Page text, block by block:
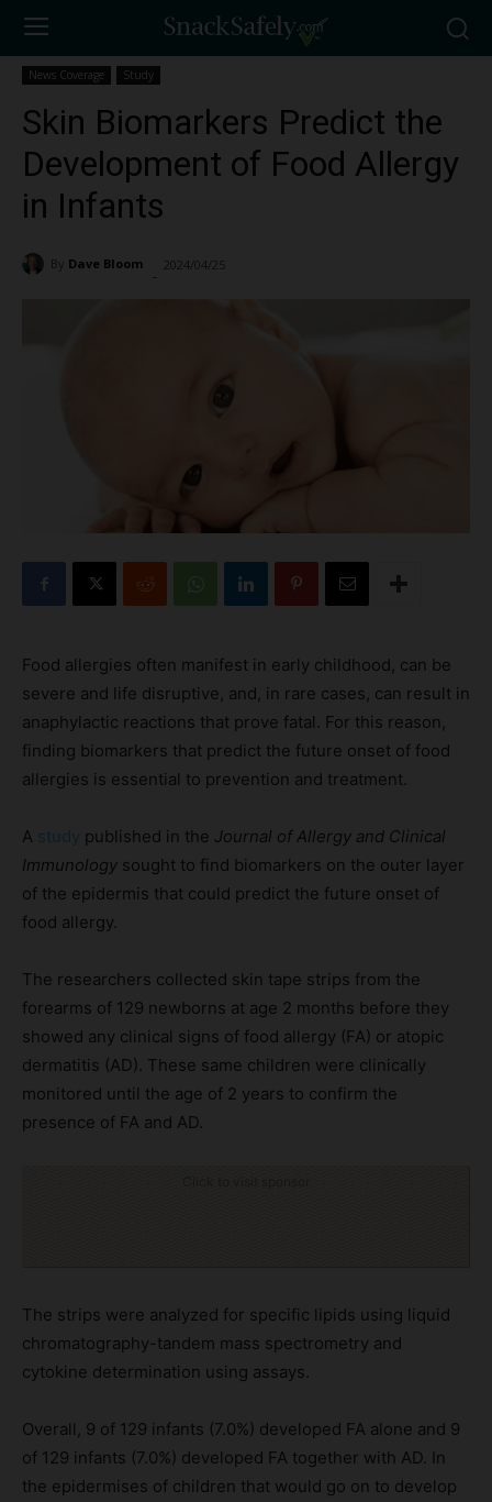
News Coverage Study
Skin Biomarkers Predict the
Development of Food Allergy
in Infants
By Dave Bloom 2024/04/25
Food allergies often manifest in early childhood, can be
severe and life disruptive, and, in rare cases, can result in
anaphylactic reactions that prove fatal. For this reason,
finding biomarkers that predict the future onset of food
allergies is essential to prevention and treatment.
A study published in the Journal of Allergy and Clinical
Immunology sought to find biomarkers on the outer layer
of the epidermis that could predict the future onset of
food allergy.
The researchers collected skin tape strips from the
forearms of 129 newborns at age 2 months before they
showed any clinical signs of food allergy (FA) or atopic
dermatitis (AD). These same children were clinically
monitored until the age of 2 years to confirm the
presence of FA and AD.
The strips were analyzed for specific lipids using liquid
chromatography-tandem mass spectrometry and
cytokine determination using assays.
Overall, 9 of 129 infants (7.0%) developed FA alone and 9
of 129 infants (7.0%) developed FA together with AD. In
the epidermises of children that would go on to develop